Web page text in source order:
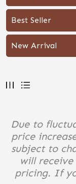
Best Seller
New Arrival
Due to
price
subject to
will
pricing. If